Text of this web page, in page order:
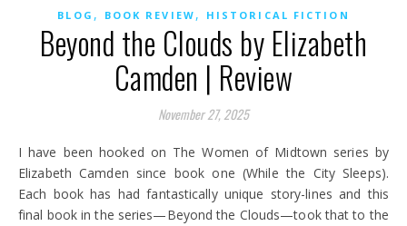
BLOG , BOOK REVIEW , HISTORICAL FICTION
Beyond the Clouds by Elizabeth
Camden | Review
November 27, 2025
I have been hooked on The Women of Midtown series by
Elizabeth Camden since book one (While the City Sleeps).
Each book has had fantastically unique story-lines and this
final book in the series—Beyond the Clouds—took that to the